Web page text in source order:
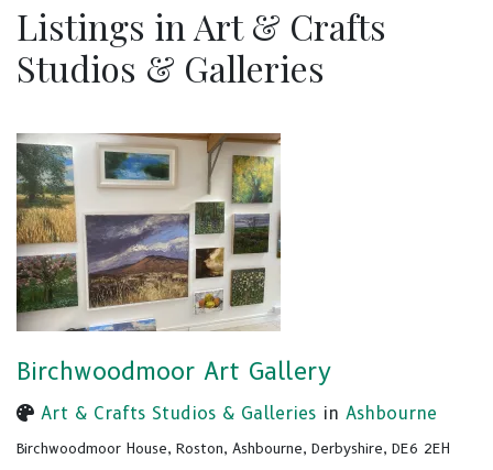
Listings in Art & Crafts
Studios & Galleries
Birchwoodmoor Art Gallery
Art & Crafts Studios & Galleries in Ashbourne
Birchwoodmoor House, Roston, Ashbourne, Derbyshire, DE6 2EH